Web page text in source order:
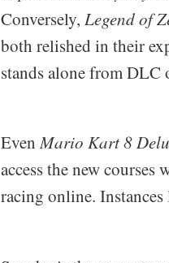
Conversely, Legend of
both relished in their
stands alone from DLC
EvenMario Kart 8
access the new
racing online.